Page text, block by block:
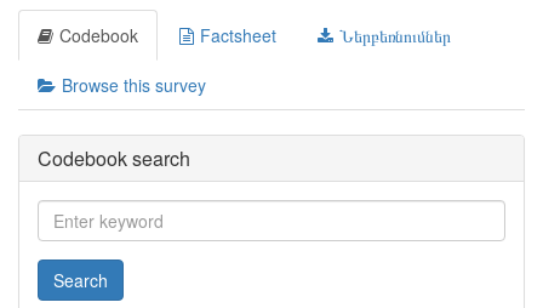
Codebook Factsheet Ներբեռնումներ
Browse this survey
Codebook search
Search